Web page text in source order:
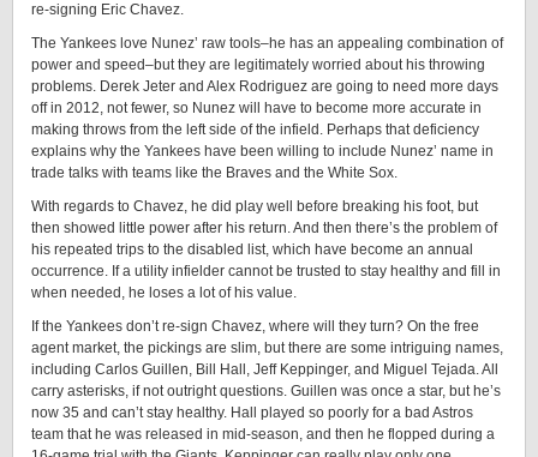
re-signing Eric Chavez.
The Yankees love Nunez’ raw tools–he has an appealing combination of
power and speed–but they are legitimately worried about his throwing
problems. Derek Jeter and Alex Rodriguez are going to need more days
off in 2012, not fewer, so Nunez will have to become more accurate in
making throws from the left side of the infield. Perhaps that deficiency
explains why the Yankees have been willing to include Nunez’ name in
trade talks with teams like the Braves and the White Sox.
With regards to Chavez, he did play well before breaking his foot, but
then showed little power after his return. And then there’s the problem of
his repeated trips to the disabled list, which have become an annual
occurrence. If a utility infielder cannot be trusted to stay healthy and fill in
when needed, he loses a lot of his value.
If the Yankees don’t re-sign Chavez, where will they turn? On the free
agent market, the pickings are slim, but there are some intriguing names,
including Carlos Guillen, Bill Hall, Jeff Keppinger, and Miguel Tejada. All
carry asterisks, if not outright questions. Guillen was once a star, but he’s
now 35 and can’t stay healthy. Hall played so poorly for a bad Astros
team that he was released in mid-season, and then he flopped during a